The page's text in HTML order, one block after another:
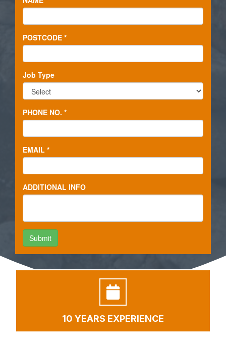
10 YEARS EXPERIENCE